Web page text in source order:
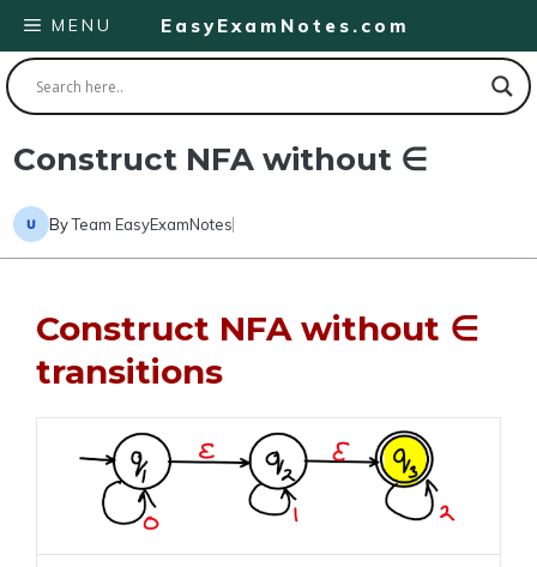
Skip
to
content
EasyExamNotes.com
MENU
Construct NFA without ∈
ByTeam EasyExamNotes
Construct NFA without ∈
transitions